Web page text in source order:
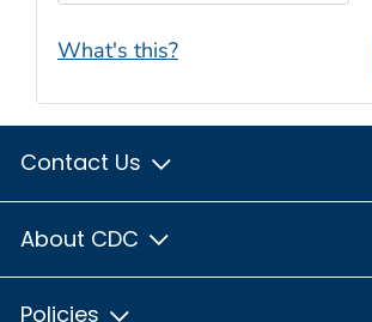
What's this?
Contact Us
About CDC
Policies